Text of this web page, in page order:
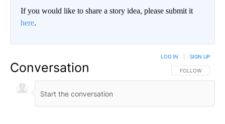
If you would like to share a story idea, please submit it
here.
Conversation FOLLOW THIS
FOLLOW
LOG IN SIGN UP